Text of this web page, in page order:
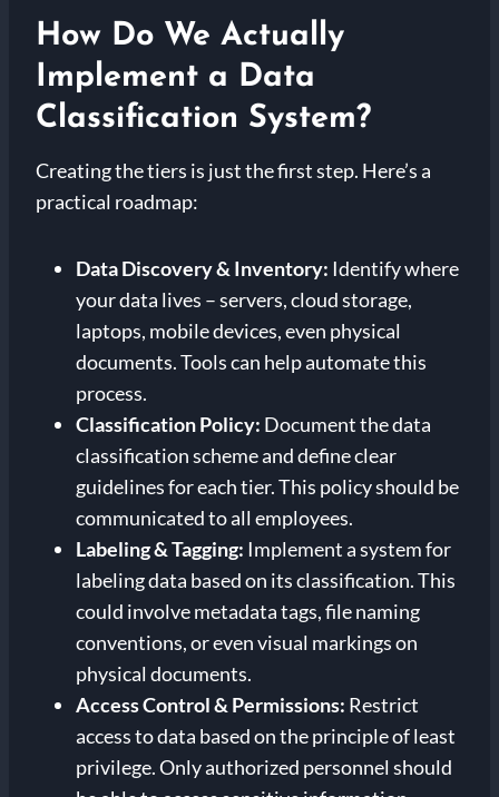
How Do We Actually
Implement a Data
Classification System?
Creating the tiers is just the first step. Here’s a
practical roadmap:
Data Discovery & Inventory: Identify where
your data lives – servers, cloud storage,
laptops, mobile devices, even physical
documents. Tools can help automate this
process.
Classification Policy: Document the data
classification scheme and define clear
guidelines for each tier. This policy should be
communicated to all employees.
Labeling & Tagging: Implement a system for
labeling data based on its classification. This
could involve metadata tags, file naming
conventions, or even visual markings on
physical documents.
Access Control & Permissions: Restrict
access to data based on the principle of least
privilege. Only authorized personnel should